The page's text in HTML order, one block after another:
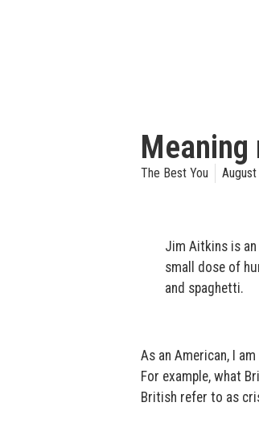
The Best You
Jim Aitkins is
small dose of
and spaghetti.
As an American, I
For example, what
British refer to as